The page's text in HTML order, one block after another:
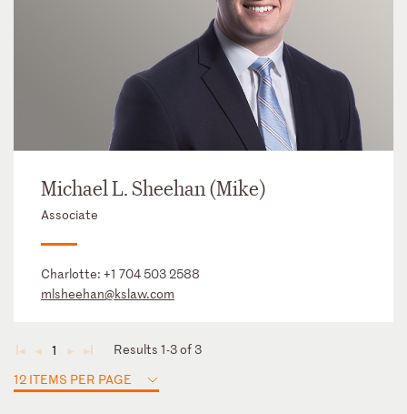
Michael L. Sheehan (Mike)
Associate
Charlotte: +1 704 503 2588
mlsheehan@kslaw.com
◄ ◄ 1 ► ►
Results 1-3 of 3
12 ITEMS PER PAGE